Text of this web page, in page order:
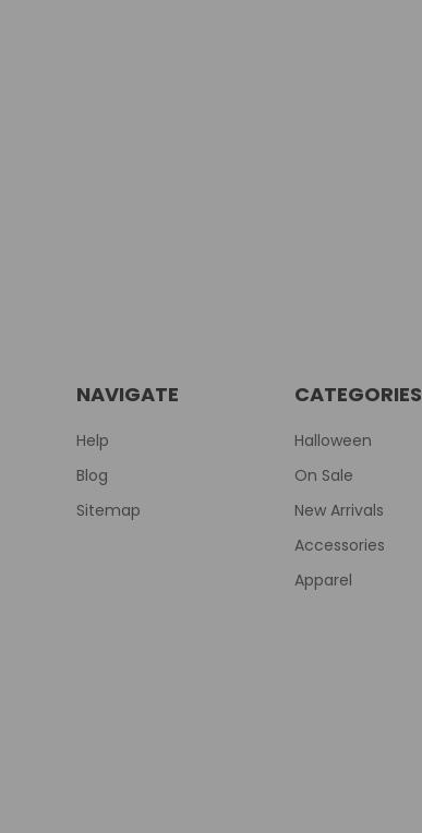
NAVIGATE
Help
Blog
Sitemap
CATEGORIES
Halloween
On Sale
New Arrivals
Accessories
Apparel